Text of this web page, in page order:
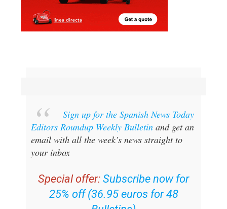
Editors Roundup Weekly Bulletin
and get an
email with all the week’s news straight to
your inbox
25% off (36.95 euros for 48
Bulletins)